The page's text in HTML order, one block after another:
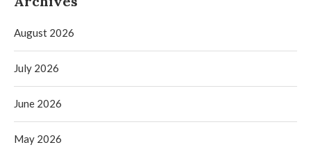
August 2026
July 2026
June 2026
May 2026